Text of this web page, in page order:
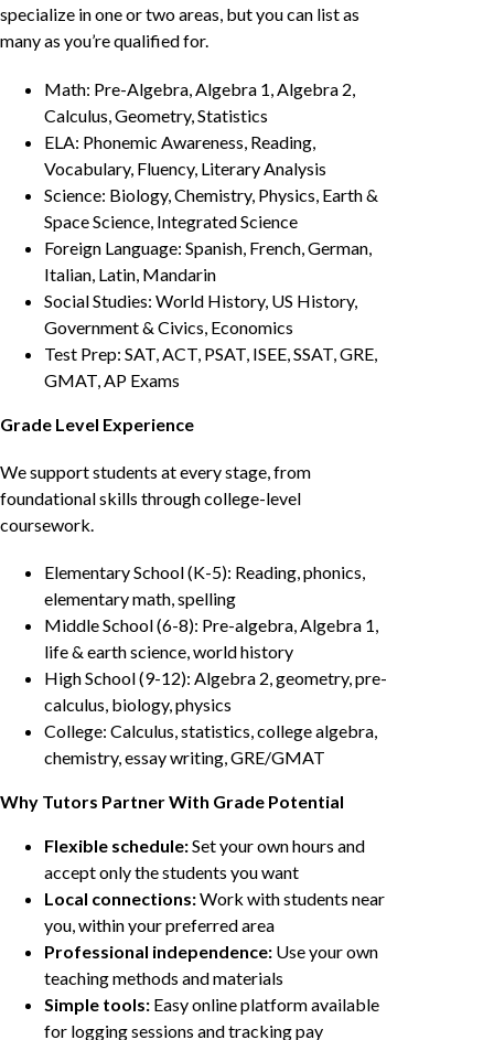
specialize in one or two areas, but you can list as
many as you’re qualified for.
Math: Pre-Algebra, Algebra 1, Algebra 2,
Calculus, Geometry, Statistics
ELA: Phonemic Awareness, Reading,
Vocabulary, Fluency, Literary Analysis
Science: Biology, Chemistry, Physics, Earth &
Space Science, Integrated Science
Foreign Language: Spanish, French, German,
Italian, Latin, Mandarin
Social Studies: World History, US History,
Government & Civics, Economics
Test Prep: SAT, ACT, PSAT, ISEE, SSAT, GRE,
GMAT, AP Exams
Grade Level Experience
We support students at every stage, from
foundational skills through college-level
coursework.
Elementary School (K-5): Reading, phonics,
elementary math, spelling
Middle School (6-8): Pre-algebra, Algebra 1,
life & earth science, world history
High School (9-12): Algebra 2, geometry, pre-
calculus, biology, physics
College: Calculus, statistics, college algebra,
chemistry, essay writing, GRE/GMAT
Why Tutors Partner With Grade Potential
Flexible schedule:Set your own hours and
accept only the students you want
Local connections:Work with students near
you, within your preferred area
Professional independence: Use your own
teaching methods and materials
Simple tools: Easy online platform available
for logging sessions and tracking pay